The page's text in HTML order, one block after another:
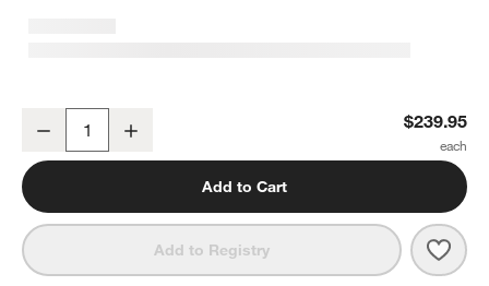
Le Creuset ® Signature 10.25" Chambray Enameled Cast Iron
Decrease $239.95
Add to Cart
Add to Registry Le